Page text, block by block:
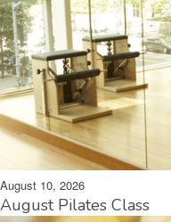
August 10, 2026
August Pilates Class